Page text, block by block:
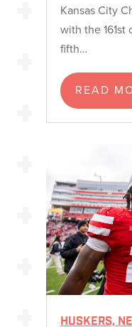
Kansas City
with the
fifth…
READ
HUSKERS,